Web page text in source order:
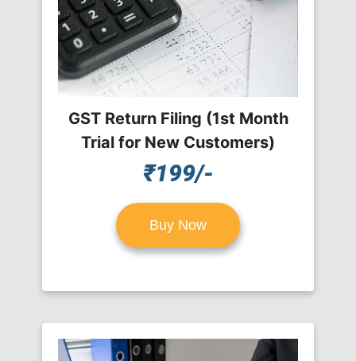
GST Return Filing (1st Month
Trial for New Customers)
₹199/-
Buy Now